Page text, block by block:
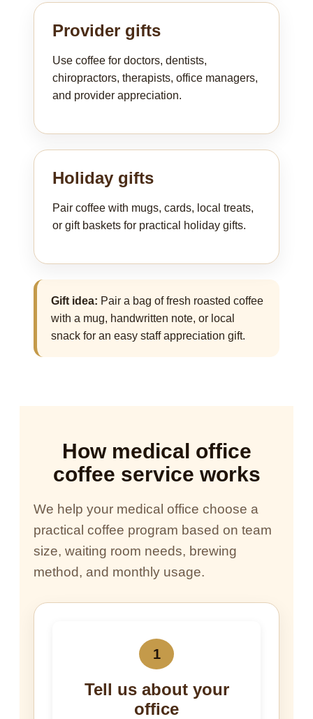
Provider gifts
Use coffee for doctors, dentists,
chiropractors, therapists, office managers,
and provider appreciation.
Holiday gifts
Pair coffee with mugs, cards, local treats,
or gift baskets for practical holiday gifts.
Gift idea: Pair a bag of fresh roasted coffee
with a mug, handwritten note, or local
snack for an easy staff appreciation gift.
How medical office
coffee service works
We help your medical office choose a
practical coffee program based on team
size, waiting room needs, brewing
method, and monthly usage.
1
Tell us about your
office